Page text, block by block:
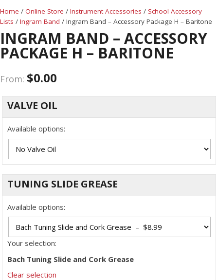
Home / Online Store / Instrument Accessories / School Accessory
Lists / Ingram Band / Ingram Band – Accessory Package H – Baritone
INGRAM BAND – ACCESSORY
PACKAGE H – BARITONE
From: $0.00
VALVE OIL
Available options:
TUNING SLIDE GREASE
Available options:
Your selection:
Bach Tuning Slide and Cork Grease
Clear selection